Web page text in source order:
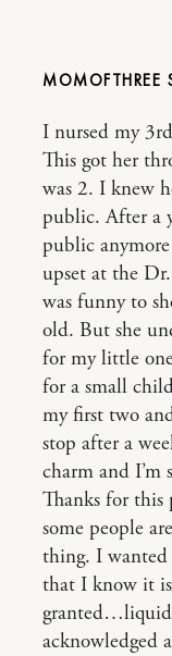
MOMOFTHREE
I nursed my
This got her
was 2. I knew
public. After a
public
upset at the
was funny to
old. But she
for my little
for a small
my first two
stop after a
charm and
Thanks for
some people
thing. I
that I know it
acknowledged